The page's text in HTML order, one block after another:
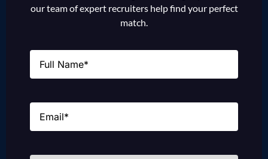
our team of expert recruiters help find your perfect
match.
Name
Email